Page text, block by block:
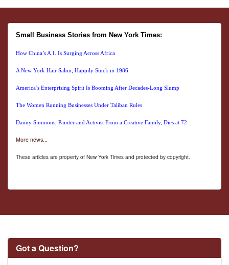
Small Business Stories from New York Times:
How China’s A.I. Is Surging Across Africa
A New York Hair Salon, Happily Stuck in 1986
America’s Enterprising Spirit Is Booming After Decades-Long Slump
The Women Running Businesses Under Taliban Rules
Danny Simmons, Painter and Activist From a Creative Family, Dies at 72
More news...
These articles are property of New York Times and protected by copyright.
Got a Question?